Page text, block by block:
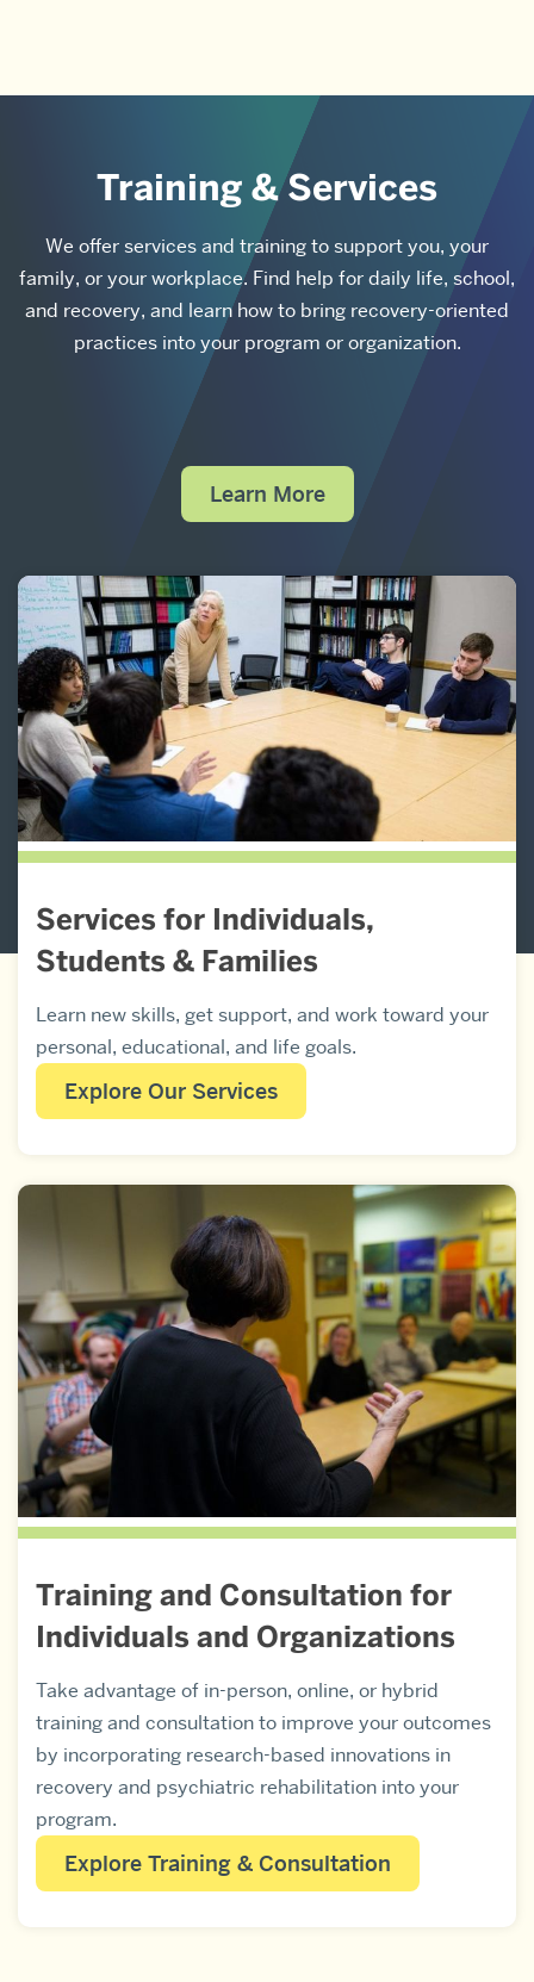
Training & Services
We offer services and training to support you, your
family, or your workplace. Find help for daily life, school,
and recovery, and learn how to bring recovery-oriented
practices into your program or organization.
Services for Individuals,
Students & Families
Learn new skills, get support, and work toward your
personal, educational, and life goals.
Explore Our Services
Training and Consultation for
Individuals and Organizations
Take advantage of in-person, online, or hybrid
training and consultation to improve your outcomes
by incorporating research-based innovations in
recovery and psychiatric rehabilitation into your
program.
Explore Training & Consultation
Learn More